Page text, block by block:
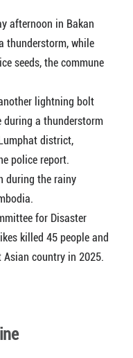
afternoon in Bakan
thunderstorm, while
seeds, the commune
lightning bolt
a thunderstorm
district,
police report.
the rainy
for Disaster
killed 45 people and
country in 2025.